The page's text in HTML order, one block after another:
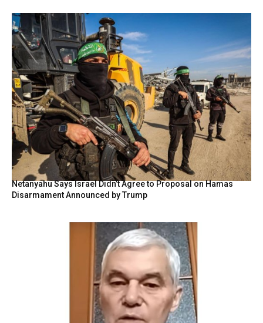
Netanyahu Says Israel Didn’t Agree to Proposal on Hamas
Disarmament Announced by Trump